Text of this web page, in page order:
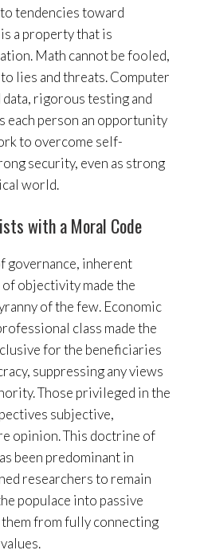
tendencies toward
a property that is
Math cannot be fooled,
lies and threats. Computer
rigorous testing and
each person an opportunity
to overcome self-
security, even as strong
world.
with a Moral Code
governance, inherent
objectivity made the
of the few. Economic
class made the
for the beneficiaries
suppressing any views
Those privileged in the
subjective,
opinion. This doctrine of
been predominant in
researchers to remain
populace into passive
from fully connecting